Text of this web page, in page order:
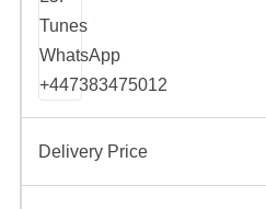
Delivery Price